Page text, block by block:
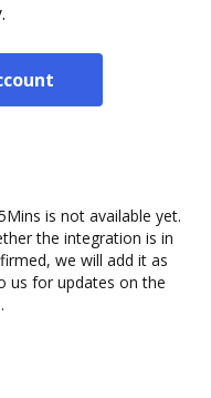
is not available yet.
the integration is in
we will add it as
us for updates on the